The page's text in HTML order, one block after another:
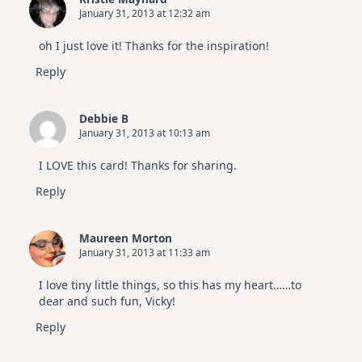
January 31, 2013 at 12:32 am
oh I just love it! Thanks for the inspiration!
Reply
Debbie B
January 31, 2013 at 10:13 am
I LOVE this card! Thanks for sharing.
Reply
Maureen Morton
January 31, 2013 at 11:33 am
I love tiny little things, so this has my heart……to
dear and such fun, Vicky!
Reply